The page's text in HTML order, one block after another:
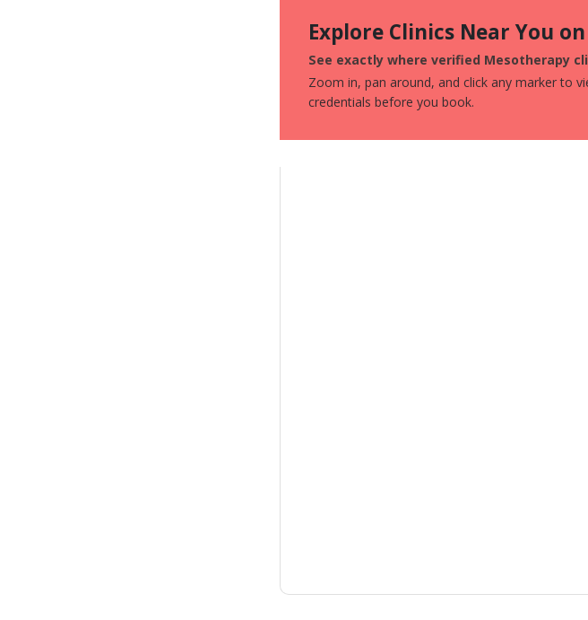
Explore Clinics Near You
See exactly where verified Mesotherapy
Zoom in, pan around, and click any marker to
credentials before you book.